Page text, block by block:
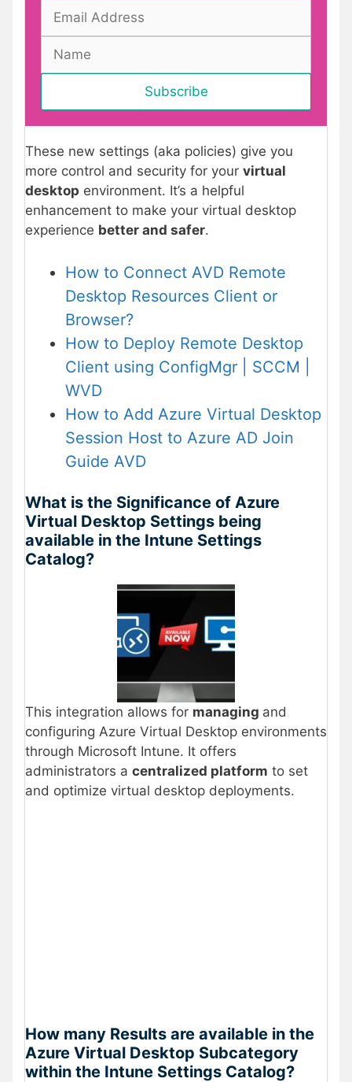
These new settings (aka policies) give you
more control and security for your virtual
desktop environment. It’s a helpful
enhancement to make your virtual desktop
experience better and safer.
How to Connect AVD Remote
Desktop Resources Client or
Browser?
How to Deploy Remote Desktop
Client using ConfigMgr | SCCM |
WVD
How to Add Azure Virtual Desktop
Session Host to Azure AD Join
Guide AVD
What is the Significance of Azure
Virtual Desktop Settings being
available in the Intune Settings
Catalog?
This integration allows for managing and
configuring Azure Virtual Desktop environments
through Microsoft Intune. It offers
administrators a centralized platform to set
and optimize virtual desktop deployments.
How many Results are available in the
Azure Virtual Desktop Subcategory
within the Intune Settings Catalog?